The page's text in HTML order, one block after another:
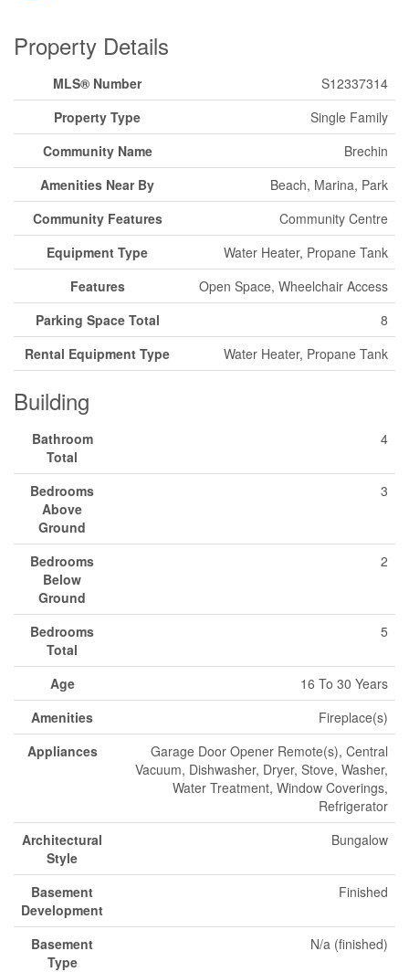
Property Details
MLS® Number
S12337314
Property Type
Single Family
Community Name
Brechin
Amenities Near By
Beach, Marina, Park
Community Features
Community Centre
Equipment Type
Water Heater, Propane Tank
Features
Open Space, Wheelchair Access
Parking Space Total
8
Rental Equipment Type
Water Heater, Propane Tank
Building
Bathroom
Total
4
Bedrooms
Above
Ground
3
Bedrooms
Below
Ground
2
Bedrooms
Total
5
Age
16 To 30 Years
Amenities
Fireplace(s)
Appliances
Garage Door Opener Remote(s), Central
Vacuum, Dishwasher, Dryer, Stove, Washer,
Water Treatment, Window Coverings,
Refrigerator
Architectural
Style
Bungalow
Basement
Development
Finished
Basement
Type
N/a (finished)